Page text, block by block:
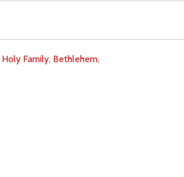
Holy Family, Bethlehem,